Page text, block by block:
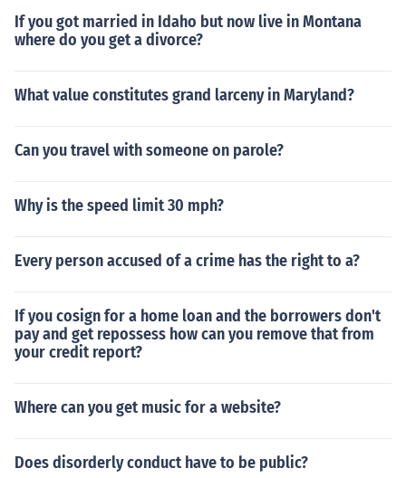
If you got married in Idaho but now live in Montana
where do you get a divorce?
What value constitutes grand larceny in Maryland?
Can you travel with someone on parole?
Why is the speed limit 30 mph?
Every person accused of a crime has the right to a?
If you cosign for a home loan and the borrowers don't
pay and get repossess how can you remove that from
your credit report?
Where can you get music for a website?
Does disorderly conduct have to be public?